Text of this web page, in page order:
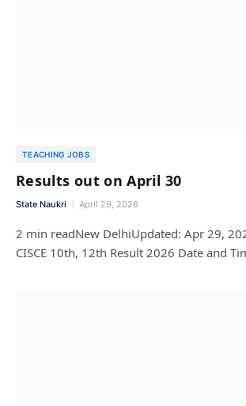
TEACHING JOBS
Results out on April 30
State Naukri April 29, 2026
2 min readNew DelhiUpdated: Apr 29,
CISCE 10th, 12th Result 2026 Date and